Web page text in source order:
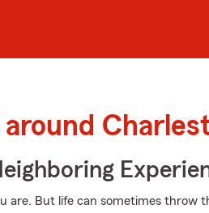
around
are. But life can sometimes throw